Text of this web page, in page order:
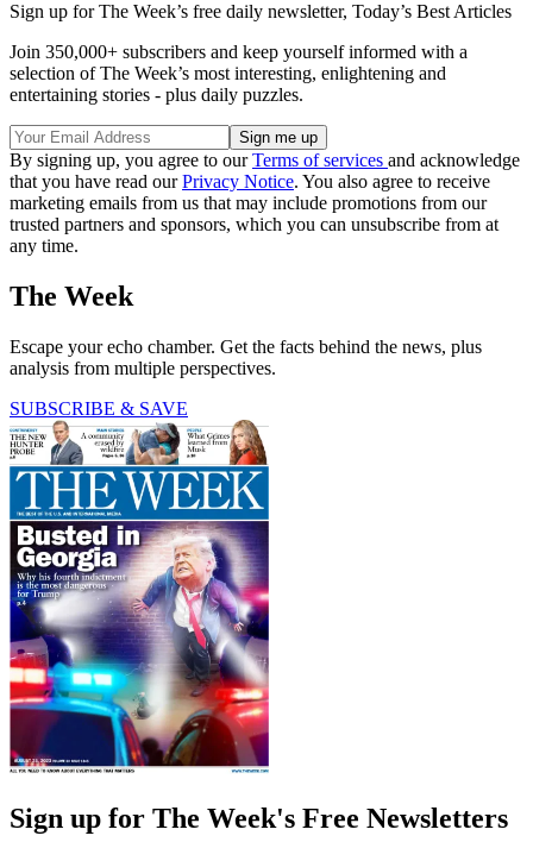
Sign up for The Week’s free daily newsletter, Today’s Best Articles
Join 350,000+ subscribers and keep yourself informed with a
selection of The Week’s most interesting, enlightening and
entertaining stories - plus daily puzzles.
By signing up, you agree to ourTerms of services and acknowledge
that you have read ourPrivacy Notice. You also agree to receive
marketing emails from us that may include promotions from our
trusted partners and sponsors, which you can unsubscribe from at
any time.
The Week
Escape your echo chamber. Get the facts behind the news, plus
analysis from multiple perspectives.
SUBSCRIBE & SAVE
Sign up for The Week's Free Newsletters